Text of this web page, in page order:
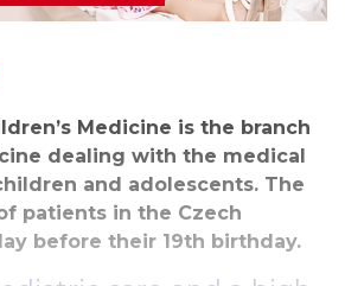
Medicine is the branch
dealing with the medical
and adolescents. The
patients in the Czech
before their 19th birthday.